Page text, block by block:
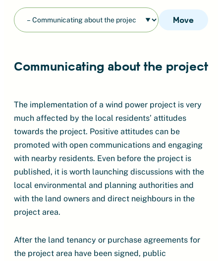
Move
Communicating about the project
The implementation of a wind power project is very
much affected by the local residents’ attitudes
towards the project. Positive attitudes can be
promoted with open communications and engaging
with nearby residents. Even before the project is
published, it is worth launching discussions with the
local environmental and planning authorities and
with the land owners and direct neighbours in the
project area.
After the land tenancy or purchase agreements for
the project area have been signed, public